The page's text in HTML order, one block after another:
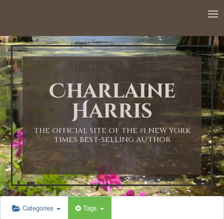
Charlaine
Harris
THE OFFICIAL SITE OF THE #1 NEW YORK
TIMES BEST-SELLING AUTHOR
Categories Tags
1:00 AM
2:00 AM
3:00 AM
4:00 AM
5:00 AM
6:00 AM